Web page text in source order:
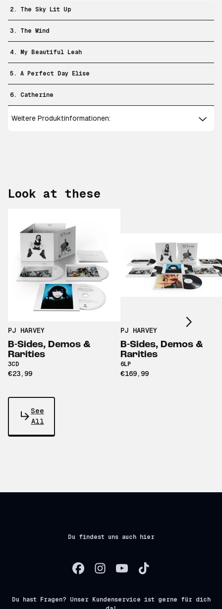
2. The Sky Lit Up
3. The Wind
4. My Beautiful Leah
5. A Perfect Day Elise
6. Catherine
Weitere Produktinformationen:
Look at these
PJ HARVEY
B-Sides, Demos &
Rarities
3CD
€23,99
PJ HARVEY
B-Sides, Demos &
Rarities
6LP
€169,99
Scroll right
See
All
Du findest uns auch hier
Du hast Fragen? Unser Kundenservice ist gerne für dich